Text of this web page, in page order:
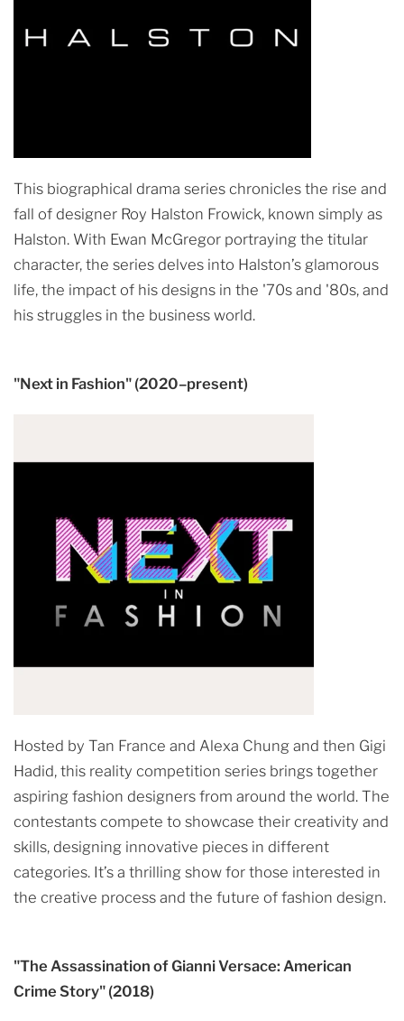
This biographical drama series chronicles the rise and
fall of designer Roy Halston Frowick, known simply as
Halston. With Ewan McGregor portraying the titular
character, the series delves into Halston’s glamorous
life, the impact of his designs in the '70s and '80s, and
his struggles in the business world.
"Next in Fashion" (2020–present)
Hosted by Tan France and Alexa Chung and then Gigi
Hadid, this reality competition series brings together
aspiring fashion designers from around the world. The
contestants compete to showcase their creativity and
skills, designing innovative pieces in different
categories. It’s a thrilling show for those interested in
the creative process and the future of fashion design.
"The Assassination of Gianni Versace: American
Crime Story" (2018)